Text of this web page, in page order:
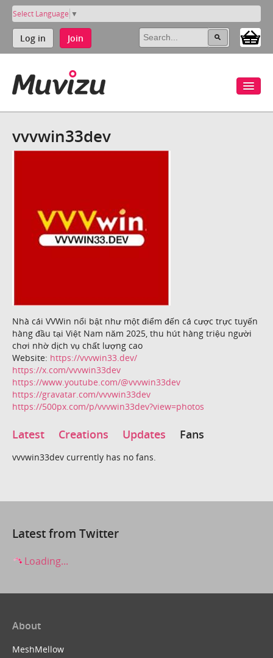
Select Language ▼
Log in Join
vvvwin33dev
Nhà cái VVWin nổi bật như một điểm đến cá cược trực tuyến
hàng đầu tại Việt Nam năm 2025, thu hút hàng triệu người
chơi nhờ dịch vụ chất lượng cao
Website: https://vvvwin33.dev/
https://x.com/vvvwin33dev
https://www.youtube.com/@vvvwin33dev
https://gravatar.com/vvvwin33dev
https://500px.com/p/vvvwin33dev?view=photos
Latest Creations Updates Fans
vvvwin33dev currently has no fans.
Latest from Twitter
Loading...
About
MeshMellow